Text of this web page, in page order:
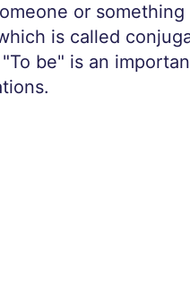
or
is called
be" is an